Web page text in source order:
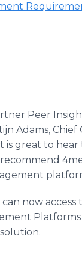
Peer
Adams,
is great to
now
Platforms